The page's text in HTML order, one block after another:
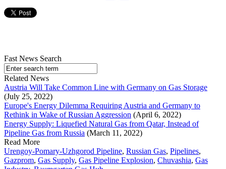
Fast News Search
Related News
Austria Will Take Common Line with Germany on Gas Storage
(July 25, 2022)
Europe's Energy Dilemma Requiring Austria and Germany to
Rethink in Wake of Russian Aggression (April 6, 2022)
Energy Supply: Liquefied Natural Gas from Qatar, Instead of
Pipeline Gas from Russia (March 11, 2022)
Read More
Urengoy-Pomary-Uzhgorod Pipeline, Russian Gas, Pipelines,
Gazprom, Gas Supply, Gas Pipeline Explosion, Chuvashia, Gas